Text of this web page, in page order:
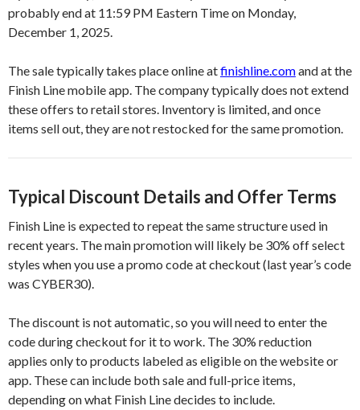
probably end at 11:59 PM Eastern Time on Monday,
December 1, 2025.
The sale typically takes place online atfinishline.comand at the
Finish Line mobile app. The company typically does not extend
these offers to retail stores. Inventory is limited, and once
items sell out, they are not restocked for the same promotion.
Typical Discount Details and Offer Terms
Finish Line is expected to repeat the same structure used in
recent years. The main promotion will likely be 30% off select
styles when you use a promo code at checkout (last year’s code
was CYBER30).
The discount is not automatic, so you will need to enter the
code during checkout for it to work. The 30% reduction
applies only to products labeled as eligible on the website or
app. These can include both sale and full-price items,
depending on what Finish Line decides to include.